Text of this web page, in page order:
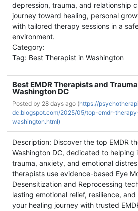
depression, trauma, and relationship
journey toward healing, personal
with tailored therapy sessions in a
environment.
Category:
Tag: Best Therapist in Washington
Best EMDR Therapists and
Washington DC
Posted by 28 days ago (https://
dc.blogspot.com/2025/05/top-emdr-
washington.html)
Description: Discover the top EMDR
Washington DC, dedicated to helping
trauma, anxiety, and emotional
therapists use evidence-based Eye
Desensitization and Reprocessing
lasting emotional relief, resilience,
your healing journey with trusted